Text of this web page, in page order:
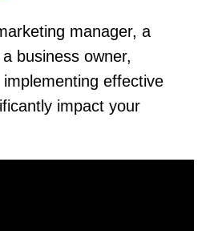
manager, a
business owner,
effective
impact your